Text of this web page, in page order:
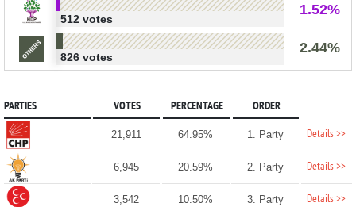
1.52%
512 votes
2.44%
826 votes
PARTIES VOTES PERCENTAGE ORDER
21,911 64.95% 1. Party Details >>
6,945 20.59% 2. Party Details >>
3,542 10.50% 3. Party Details >>